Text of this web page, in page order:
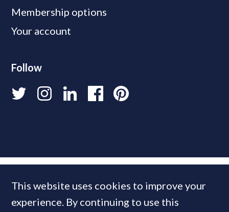
Membership options
Your account
Follow
This website uses cookies to improve your
experience. By continuing to use this